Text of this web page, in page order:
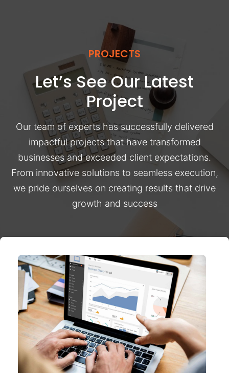
PROJECTS
Let’s See Our Latest
Project
Our team of experts has successfully delivered
impactful projects that have transformed
businesses and exceeded client expectations.
From innovative solutions to seamless execution,
we pride ourselves on creating results that drive
growth and success